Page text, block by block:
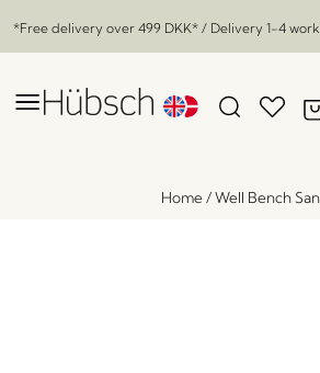
*Free delivery over 499 DKK* / Delivery 1-4
Home/Well Bench